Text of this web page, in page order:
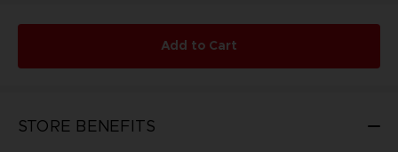
Add to Cart
STORE BENEFITS